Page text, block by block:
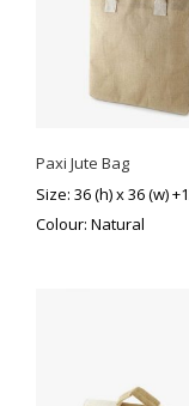
Paxi Jute Bag
Size: 36 (h) x 36 (w)
Colour: Natural